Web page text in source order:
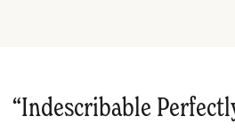
“Such a great